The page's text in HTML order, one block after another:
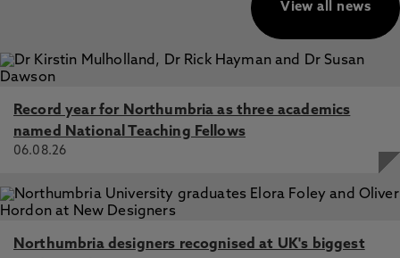
View all news
Record year for Northumbria as three academics
named National Teaching Fellows
06.08.26
Northumbria designers recognised at UK's biggest